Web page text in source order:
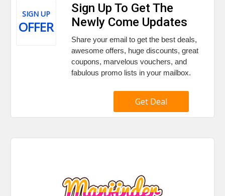
SIGN UP
OFFER
Sign Up To Get The
Newly Come Updates
Share your email to get the best deals,
awesome offers, huge discounts, great
coupons, marvelous vouchers, and
fabulous promo lists in your mailbox.
Get Deal